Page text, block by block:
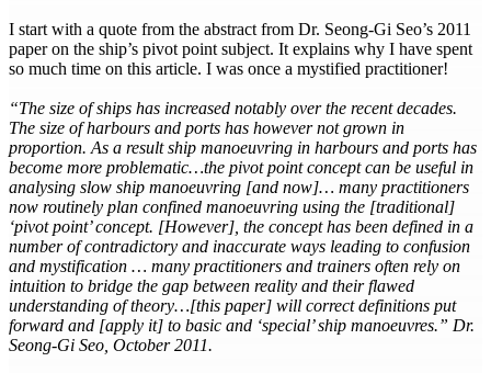
I start with a quote from the abstract from Dr. Seong-Gi Seo’s 2011
paper on the ship’s pivot point subject. It explains why I have spent
so much time on this article. I was once a mystified practitioner!
“The size of ships has increased notably over the recent decades.
The size of harbours and ports has however not grown in
proportion. As a result ship manoeuvring in harbours and ports has
become more problematic…the pivot point concept can be useful in
analysing slow ship manoeuvring [and now]… many practitioners
now routinely plan confined manoeuvring using the [traditional]
‘pivot point’ concept. [However], the concept has been defined in a
number of contradictory and inaccurate ways leading to confusion
and mystification … many practitioners and trainers often rely on
intuition to bridge the gap between reality and their flawed
understanding of theory…[this paper] will correct definitions put
forward and [apply it] to basic and ‘special’ ship manoeuvres.” Dr.
Seong-Gi Seo, October 2011.